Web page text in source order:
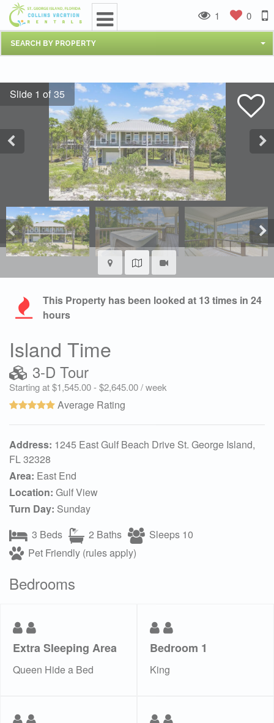
SEARCH BY PROPERTY
1 0
This Property has been looked at 13times in 24
hours
Island Time
3-D Tour
Starting at $1,545.00 - $2,645.00 / week
Average Rating
Address: 1245 East Gulf Beach Drive St. George Island,
FL 32328
Area: East End
Location: Gulf View
Turn Day: Sunday
3 Beds
2 Baths
Sleeps 10
Pet Friendly (rules apply)
Bedrooms
Extra Sleeping Area
Queen Hide a Bed
Bedroom 1
King